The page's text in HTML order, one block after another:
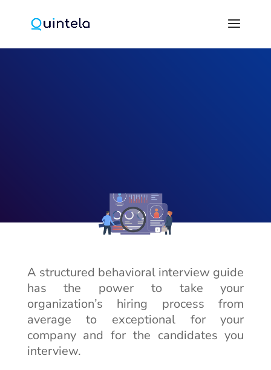
A structured behavioral interview guide
has the power to take your
organization’s hiring process from
average to exceptional for your
company and for the candidates you
interview.